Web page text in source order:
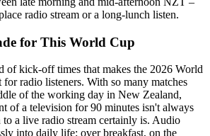
radio stream or a long-lunch listen.
for This World Cup
of kick-off times that makes the 2026 World
radio listeners. With so many matches
of the working day in New Zealand,
of a television for 90 minutes isn't always
a live radio stream certainly is. Audio
into daily life: over breakfast, on the